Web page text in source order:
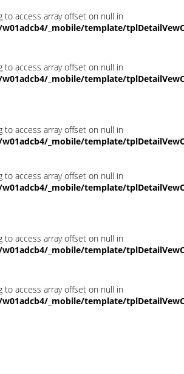
to access array offset on null in
_mobile/template/
to access array offset on null in
_mobile/template/
to access array offset on null in
_mobile/template/
to access array offset on null in
_mobile/template/
to access array offset on null in
_mobile/template/
to access array offset on null in
_mobile/template/